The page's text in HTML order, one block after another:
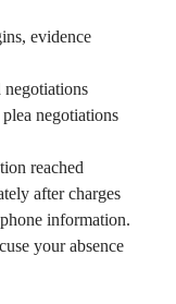
evidence
negotiations
reached
after charges
information.
your absence